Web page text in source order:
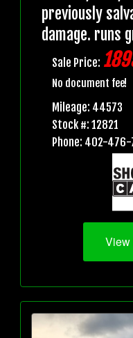
previously
damage. runs
Sale Price:
No document fee!
Mileage: 44573
Stock #: 12821
Phone: 402-
View